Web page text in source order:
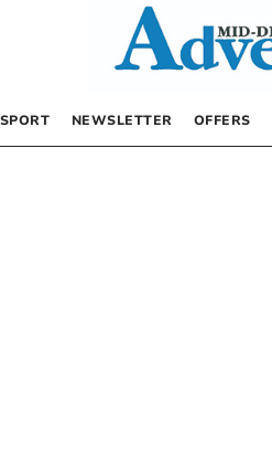
SPORT NEWSLETTER OFFERS